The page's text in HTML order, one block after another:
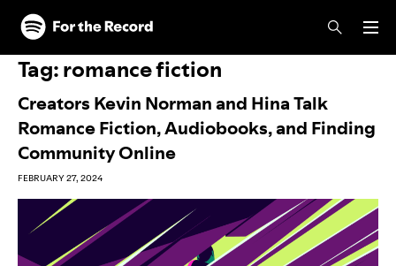
Skip to main content
Skip to footer
Tag:romance fiction
Creators Kevin Norman and Hina Talk
Romance Fiction, Audiobooks, and Finding
Community Online
FEBRUARY 27, 2024